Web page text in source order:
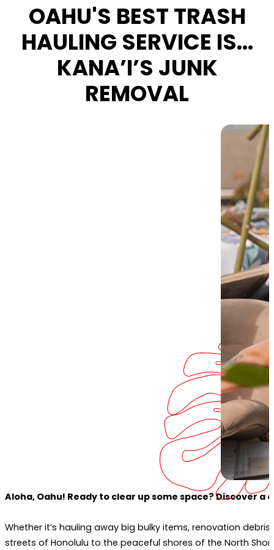
OAHU'S BEST TRASH
HAULING SERVICE IS...
KANA’I’S JUNK
REMOVAL
Aloha, Oahu! Ready to clear up some space? Discover
Whether it’s hauling away big bulky items, renovation
streets of Honolulu to the peaceful shores of the North